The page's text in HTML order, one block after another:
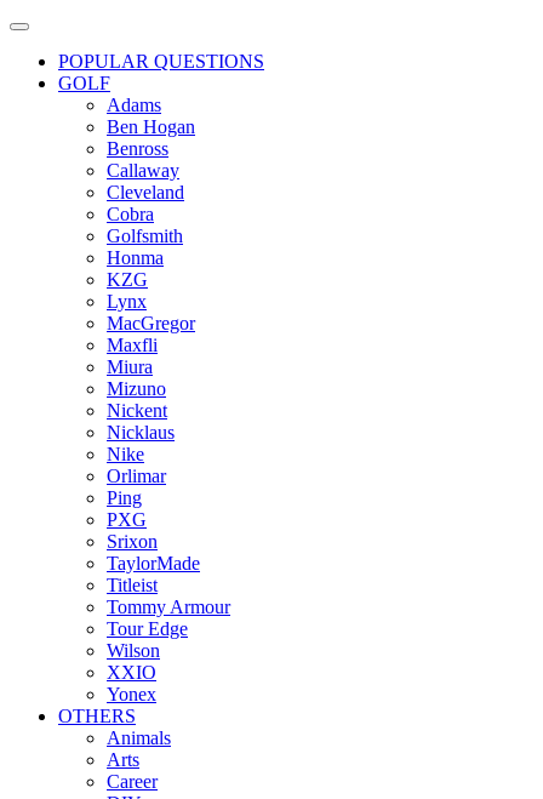
POPULAR QUESTIONS
GOLF
Adams
Ben Hogan
Benross
Callaway
Cleveland
Cobra
Golfsmith
Honma
KZG
Lynx
MacGregor
Maxfli
Miura
Mizuno
Nickent
Nicklaus
Nike
Orlimar
Ping
PXG
Srixon
TaylorMade
Titleist
Tommy Armour
Tour Edge
Wilson
XXIO
Yonex
OTHERS
Animals
Arts
Career